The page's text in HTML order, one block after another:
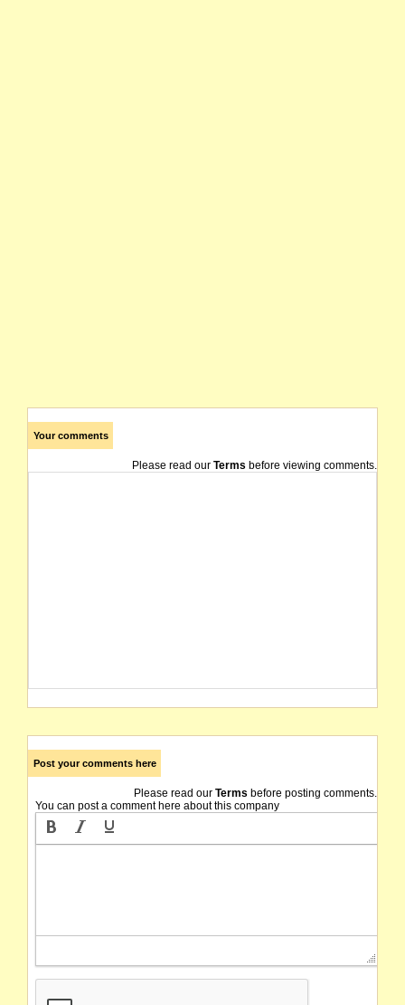
Your comments
Please read our Terms before viewing comments.
Post your comments here
Please read our Terms before posting comments.
You can post a comment here about this company